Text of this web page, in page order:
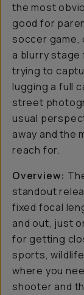
the most
good for
soccer game,
a blurry
trying to
lugging a full
street
usual
away and the
reach for.
Overview:
standout
fixed focal
and out, just
for getting
sports,
where you
shooter and